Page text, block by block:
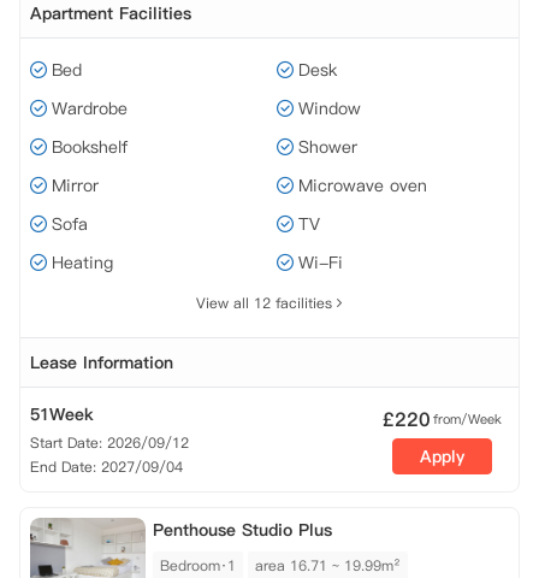
Apartment Facilities
Bed
Desk
Wardrobe
Window
Bookshelf
Shower
Mirror
Microwave oven
Sofa
TV
Heating
Wi-Fi
View all 12 facilities
Lease Information
51Week
Start Date: 2026/09/12
End Date: 2027/09/04
£220from/Week
Apply
Penthouse Studio Plus
Bedroom·1 area 16.71 ~ 19.99m²